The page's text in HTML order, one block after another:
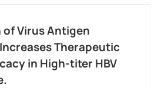
Virus Antigen
Therapeutic
in High-titer HBV